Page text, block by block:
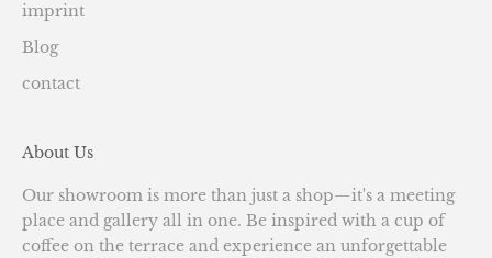
imprint
Blog
contact
About Us
Our showroom is more than just a shop—it's a meeting
place and gallery all in one. Be inspired with a cup of
coffee on the terrace and experience an unforgettable